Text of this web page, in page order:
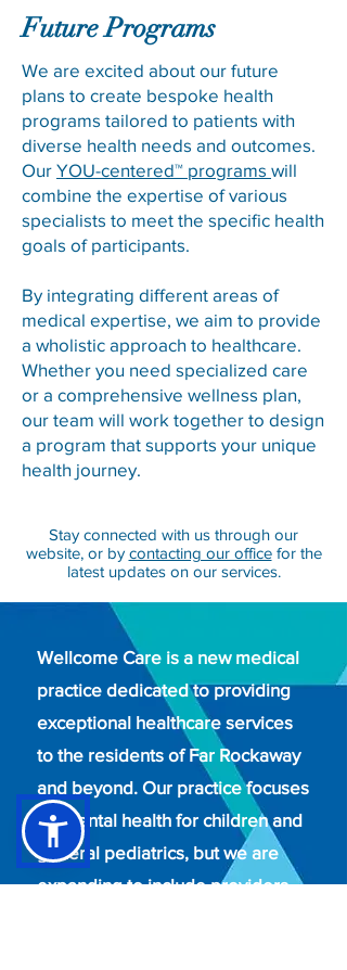
Future Programs
We are excited about our future
plans to create bespoke health
programs tailored to patients with
diverse health needs and outcomes.
Our YOU-centered™ programs will
combine the expertise of various
specialists to meet the specific health
goals of participants.
By integrating different areas of
medical expertise, we aim to provide
a wholistic approach to healthcare.
Whether you need specialized care
or a comprehensive wellness plan,
our team will work together to design
a program that supports your unique
health journey.
Stay connected with us through our
website, or by contacting our officefor the
latest updates on our services.
Wellcome Care is a new medical
practice dedicated to providing
exceptional healthcare services
to the residents of Far Rockaway
and beyond. Our practice focuses
on mental health for children and
general pediatrics, but we are
expanding to include providers